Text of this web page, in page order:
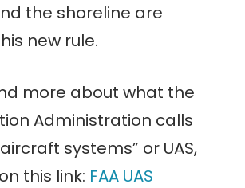
the shoreline are
new rule.
more about what the
Administration calls
systems” or UAS,
this link: FAA UAS